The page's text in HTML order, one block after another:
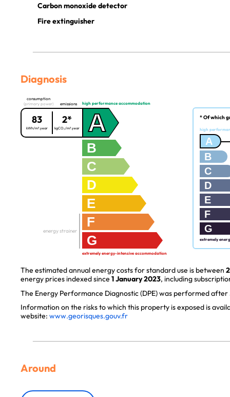
Carbon monoxide detector
Fire extinguisher
Diagnosis
high performance accommodation
consumption
(primary power)
83
kWh/m².year
emissions
2*
kgCO₂/m².year A
B
C
D
E
F
G
energy strainer
extremely energy-intensive accommodation
* Of which
high
A
B
C
D
E
F
G
extremely
The estimated annual energy costs for standard use is between
energy prices indexed since 1 January 2023, including
The Energy Performance Diagnostic (DPE) was performed after
Information on the risks to which this property is exposed is
website: www.georisques.gouv.fr
Around